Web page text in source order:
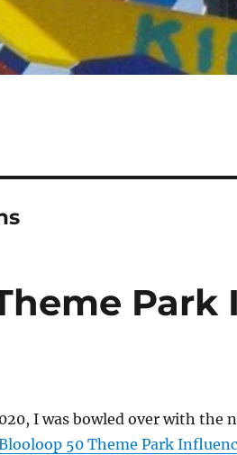
I was bowled over with the
50 Theme Park